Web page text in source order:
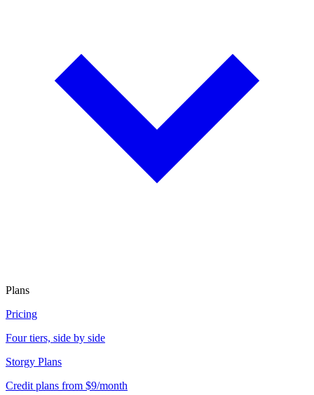
Plans
Pricing
Four tiers, side by side
Storgy Plans
Credit plans from $9/month